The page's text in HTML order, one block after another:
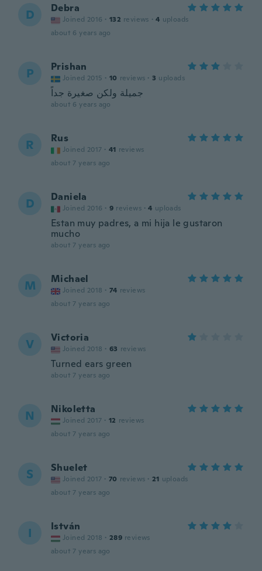
D Debra
Joined 2016 · 132 reviews · 4 uploads
about 6 years ago
P Prishan
Joined 2015 · 10 reviews · 3 uploads
جميلة ولكن صغيرة جداً
about 6 years ago
R Rus
Joined 2017 · 41 reviews
about 7 years ago
D Daniela
Joined 2016 · 9 reviews · 4 uploads
Estan muy padres, a mi hija le gustaron
mucho
about 7 years ago
M Michael
Joined 2018 · 74 reviews
about 7 years ago
V Victoria
Joined 2018 · 63 reviews
Turned ears green
about 7 years ago
N Nikoletta
Joined 2017 · 12 reviews
about 7 years ago
S Shuelet
Joined 2017 · 70 reviews · 21 uploads
about 7 years ago
I István
Joined 2018 · 289 reviews
about 7 years ago